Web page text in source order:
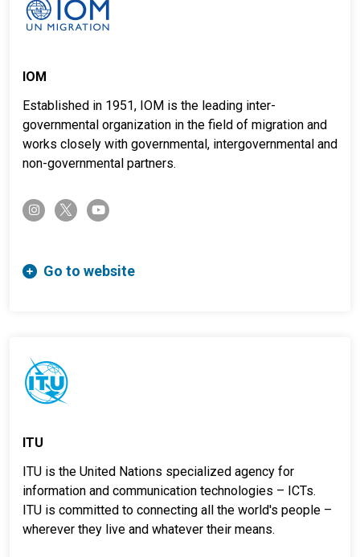
IOM
Established in 1951, IOM is the leading inter-
governmental organization in the field of migration and
works closely with governmental, intergovernmental and
non-governmental partners.
instagramtwitter-xyoutube
Go to website
ITU
ITU is the United Nations specialized agency for
information and communication technologies – ICTs.
ITU is committed to connecting all the world's people –
wherever they live and whatever their means.